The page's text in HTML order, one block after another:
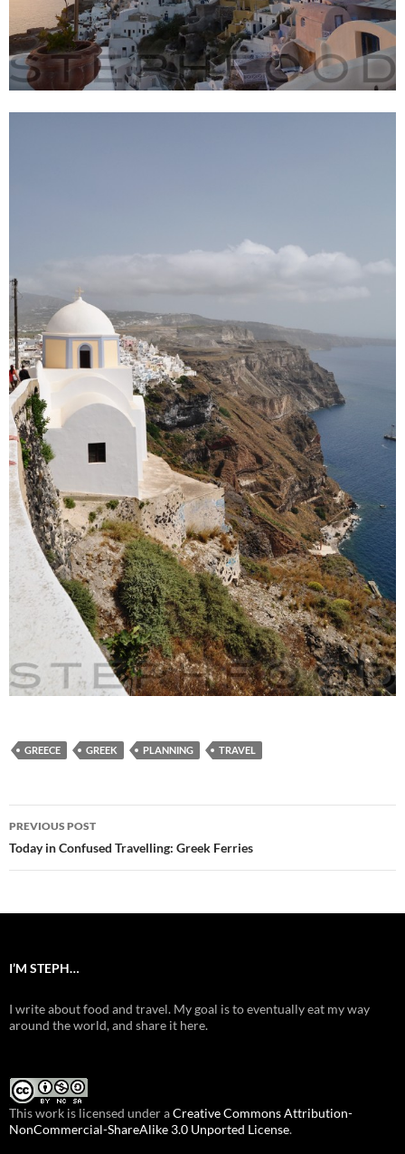
GREECE GREEK PLANNING TRAVEL
Post
navigation
PREVIOUS POST
Today in Confused Travelling: Greek Ferries
I’M STEPH…
I write about food and travel. My goal is to eventually eat my way
around the world, and share it here.
This work is licensed under aCreative Commons Attribution-
NonCommercial-ShareAlike 3.0 Unported License.